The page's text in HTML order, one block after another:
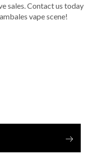
sales. Contact us today
vape scene!